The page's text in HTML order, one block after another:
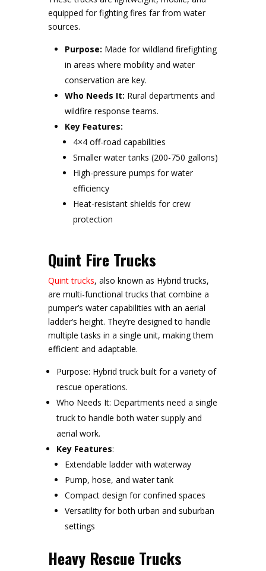
equipped for fighting fires far from water
sources.
Purpose: Made for wildland firefighting
in areas where mobility and water
conservation are key.
Who Needs It: Rural departments and
wildfire response teams.
Key Features:
4×4 off-road capabilities
Smaller water tanks (200-750 gallons)
High-pressure pumps for water
efficiency
Heat-resistant shields for crew
protection
Quint Fire Trucks
Quint trucks, also known as Hybrid trucks,
are multi-functional trucks that combine a
pumper’s water capabilities with an aerial
ladder’s height. They’re designed to handle
multiple tasks in a single unit, making them
efficient and adaptable.
Purpose: Hybrid truck built for a variety of
rescue operations.
Who Needs It: Departments need a single
truck to handle both water supply and
aerial work.
Key Features:
Extendable ladder with waterway
Pump, hose, and water tank
Compact design for confined spaces
Versatility for both urban and suburban
settings
Heavy Rescue Trucks